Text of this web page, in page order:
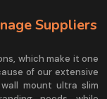
Suppliers
which make it one
of our extensive
mount ultra slim